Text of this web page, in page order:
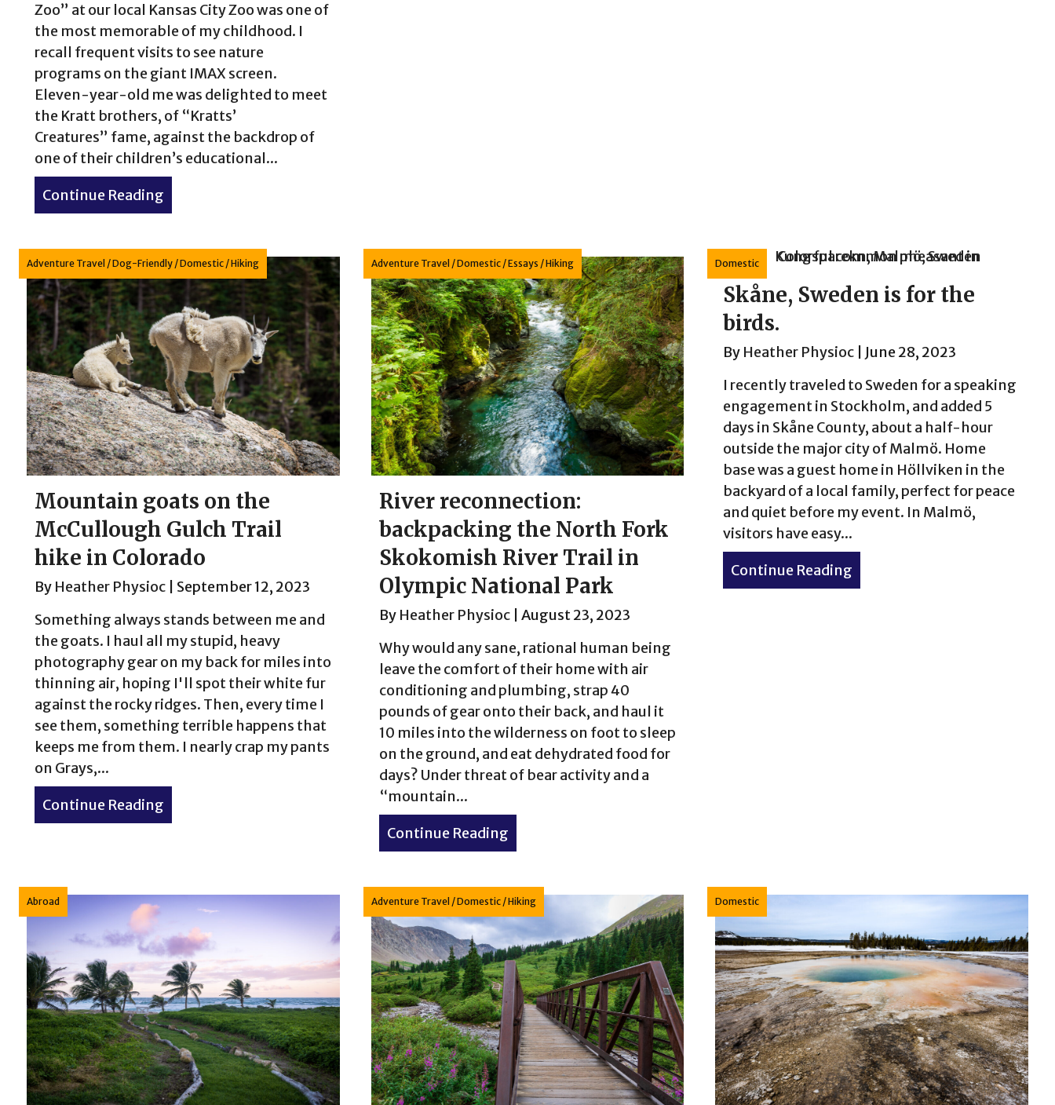
Zoo” at our local Kansas City Zoo was one of
the most memorable of my childhood. I
recall frequent visits to see nature
programs on the giant IMAX screen.
Eleven-year-old me was delighted to meet
the Kratt brothers, of “Kratts’
Creatures” fame, against the backdrop of
one of their children’s educational...
Continue Reading
Adventure Travel /Dog-Friendly /Domestic /Hiking
Mountain goats on the
McCullough Gulch Trail
hike in Colorado
By Heather Physioc
September 12, 2023
Something always stands between me and
the goats. I haul all my stupid, heavy
photography gear on my back for miles into
thinning air, hoping I'll spot their white fur
against the rocky ridges. Then, every time I
see them, something terrible happens that
keeps me from them. I nearly crap my pants
on Grays,...
Continue Reading about Mountain goats on the McCullough Gulch Trail hike in Colorado
Adventure Travel /Domestic /Essays /Hiking
River reconnection:
backpacking the North Fork
Skokomish River Trail in
Olympic National Park
By Heather Physioc
August 23, 2023
Why would any sane, rational human being
leave the comfort of their home with air
conditioning and plumbing, strap 40
pounds of gear onto their back, and haul it
10 miles into the wilderness on foot to sleep
on the ground, and eat dehydrated food for
days? Under threat of bear activity and a
“mountain...
Continue Reading
Domestic
Skåne, Sweden is for the
birds.
By Heather Physioc
June 28, 2023
I recently traveled to Sweden for a speaking
engagement in Stockholm, and added 5
days in Skåne County, about a half-hour
outside the major city of Malmö. Home
base was a guest home in Höllviken in the
backyard of a local family, perfect for peace
and quiet before my event. In Malmö,
visitors have easy...
Continue Reading
Abroad Adventure Travel /Domestic /Hiking Domestic